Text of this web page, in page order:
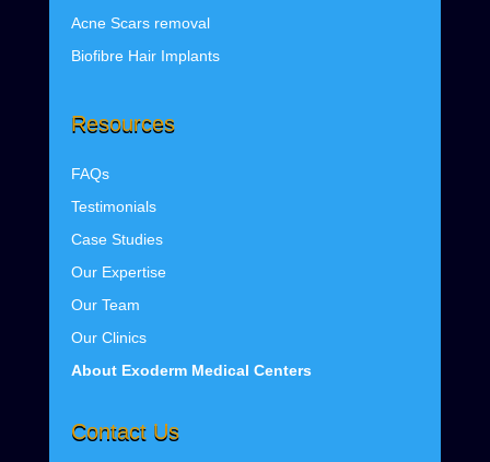
Acne Scars removal
Biofibre Hair Implants
Resources
FAQs
Testimonials
Case Studies
Our Expertise
Our Team
Our Clinics
About Exoderm Medical Centers
Contact Us